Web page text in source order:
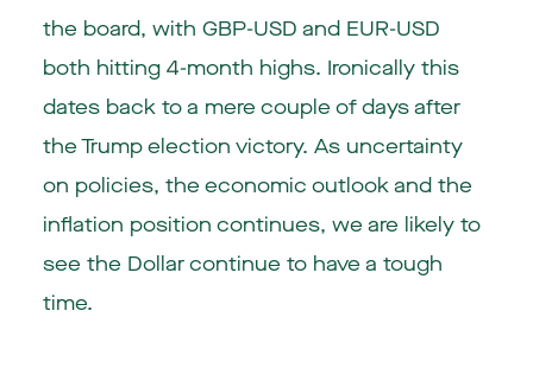
the board, with GBP-USD and EUR-USD
both hitting 4-month highs. Ironically this
dates back to a mere couple of days after
the Trump election victory. As uncertainty
on policies, the economic outlook and the
inflation position continues, we are likely to
see the Dollar continue to have a tough
time.